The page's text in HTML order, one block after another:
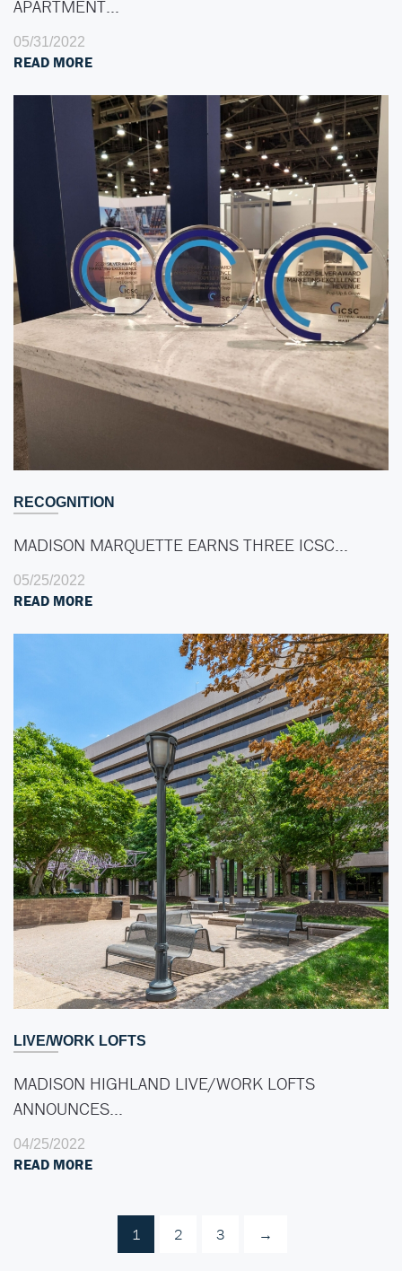
APARTMENT…
05/31/2022
READ MORE
RECOGNITION
MADISON MARQUETTE EARNS THREE ICSC…
05/25/2022
READ MORE
LIVE/WORK LOFTS
MADISON HIGHLAND LIVE/WORK LOFTS
ANNOUNCES…
04/25/2022
READ MORE
1 2 3 →